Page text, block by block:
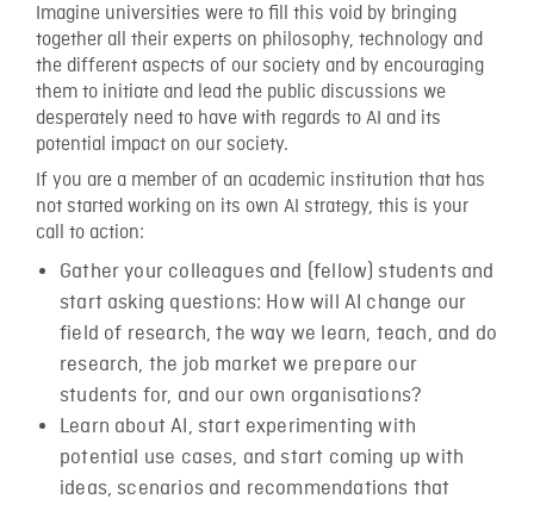
Imagine universities were to fill this void by bringing
together all their experts on philosophy, technology and
the different aspects of our society and by encouraging
them to initiate and lead the public discussions we
desperately need to have with regards to AI and its
potential impact on our society.
If you are a member of an academic institution that has
not started working on its own AI strategy, this is your
call to action:
Gather your colleagues and (fellow) students and
start asking questions: How will AI change our
field of research, the way we learn, teach, and do
research, the job market we prepare our
students for, and our own organisations?
Learn about AI, start experimenting with
potential use cases, and start coming up with
ideas, scenarios and recommendations that